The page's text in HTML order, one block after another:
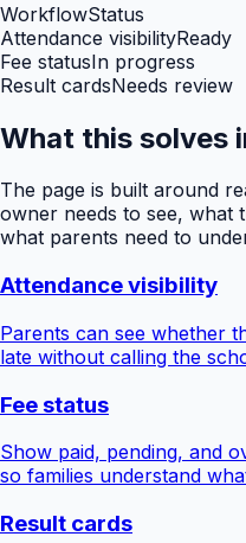
WorkflowStatus
Attendance visibilityReady
Fee statusIn progress
Result cardsNeeds review
What this solves
The page is built around
owner needs to see, what
what parents need to
Attendance visibility
Parents can see whether
late without calling the
Fee status
Show paid, pending, and
so families understand
Result cards